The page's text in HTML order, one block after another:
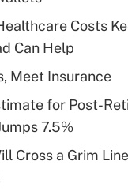
Get Answer
Q&As
deductible health
HSA?
Get Answer
Q&As
eligible for
Costs
Can Help
Meet Insurance
for Post-
7.5%
Cross a Grim Line